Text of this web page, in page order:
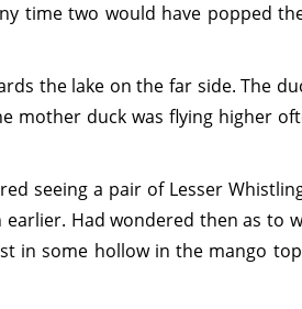
time two would have popped
the lake on the far side. The
mother duck was flying higher
seeing a pair of Lesser
Had wondered then as to
in some hollow in the mango